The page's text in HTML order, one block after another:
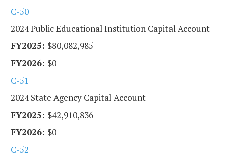
C-50
2024 Public Educational Institution Capital Account
$80,082,985
$0
C-51
2024 State Agency Capital Account
$42,910,836
$0
C-52